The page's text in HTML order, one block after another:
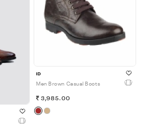
ID
Men Brown Casual Boots
3,985.00